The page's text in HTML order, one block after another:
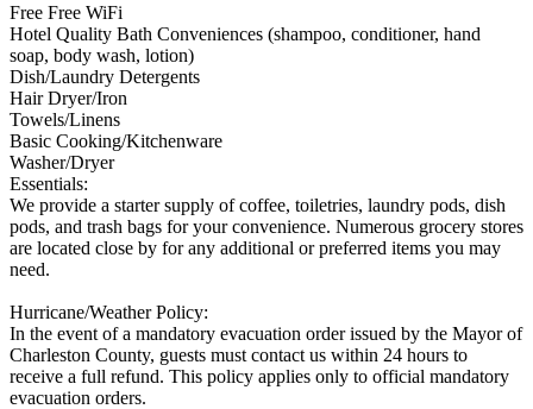
Free Free WiFi
Hotel Quality Bath Conveniences (shampoo, conditioner, hand
soap, body wash, lotion)
Dish/Laundry Detergents
Hair Dryer/Iron
Towels/Linens
Basic Cooking/Kitchenware
Washer/Dryer
Essentials:
We provide a starter supply of coffee, toiletries, laundry pods, dish
pods, and trash bags for your convenience. Numerous grocery stores
are located close by for any additional or preferred items you may
need.
Hurricane/Weather Policy:
In the event of a mandatory evacuation order issued by the Mayor of
Charleston County, guests must contact us within 24 hours to
receive a full refund. This policy applies only to official mandatory
evacuation orders.